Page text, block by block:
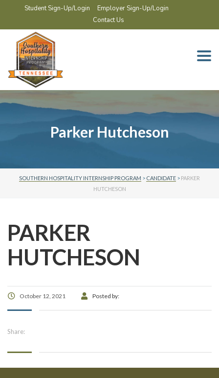
Student Sign-Up/Login
Employer Sign-Up/Login
Contact Us
Parker Hutcheson
SOUTHERN HOSPITALITY INTERNSHIP PROGRAM > CANDIDATE > PARKER
HUTCHESON
PARKER
HUTCHESON
October 12, 2021 Posted by:
Share: